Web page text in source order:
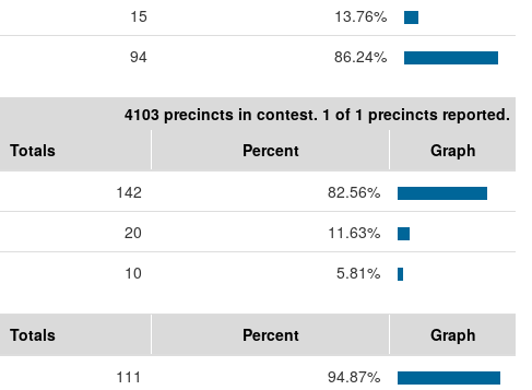
15
13.76%
94 86.24%
4103 precincts in contest. 1 of 1 precincts reported.
Totals Percent
Graph
142
82.56%
20
11.63%
10 5.81%
Totals Percent
Graph
111
94.87%